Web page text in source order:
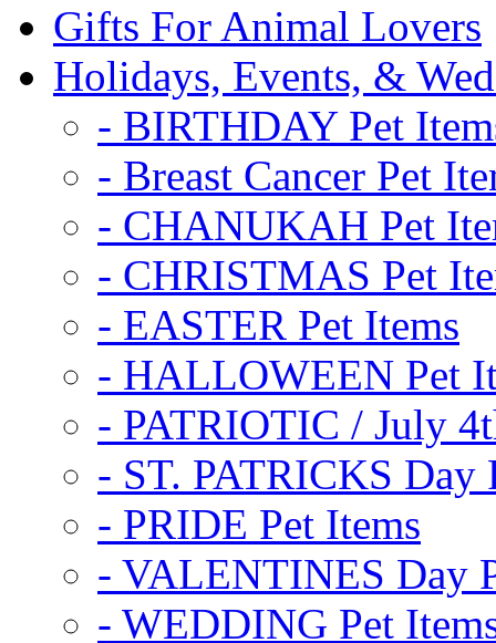
Gifts For Animal Lovers
Holidays, Events, &
- BIRTHDAY Pet
- Breast Cancer Pet
- CHANUKAH Pet
- CHRISTMAS Pet
- EASTER Pet Items
- HALLOWEEN Pet
- PATRIOTIC / July
- ST. PATRICKS Day
- PRIDE Pet Items
- VALENTINES Day
- WEDDING Pet